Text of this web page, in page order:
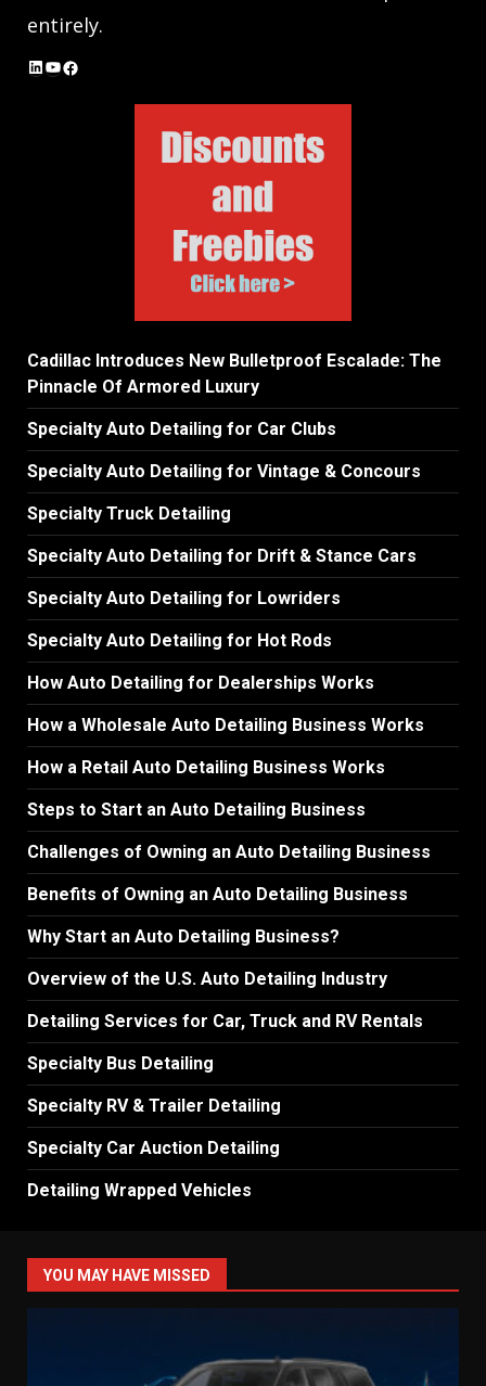
entirely.
LinkedIn
YouTube
Facebook
Cadillac Introduces New Bulletproof Escalade: The
Pinnacle Of Armored Luxury
Specialty Auto Detailing for Car Clubs
Specialty Auto Detailing for Vintage & Concours
Specialty Truck Detailing
Specialty Auto Detailing for Drift & Stance Cars
Specialty Auto Detailing for Lowriders
Specialty Auto Detailing for Hot Rods
How Auto Detailing for Dealerships Works
How a Wholesale Auto Detailing Business Works
How a Retail Auto Detailing Business Works
Steps to Start an Auto Detailing Business
Challenges of Owning an Auto Detailing Business
Benefits of Owning an Auto Detailing Business
Why Start an Auto Detailing Business?
Overview of the U.S. Auto Detailing Industry
Detailing Services for Car, Truck and RV Rentals
Specialty Bus Detailing
Specialty RV & Trailer Detailing
Specialty Car Auction Detailing
Detailing Wrapped Vehicles
YOU MAY HAVE MISSED